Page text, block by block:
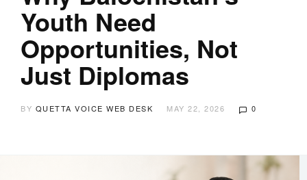
Youth Need
Opportunities, Not
Just Diplomas
BY QUETTA VOICE WEB DESK MAY 22, 2026 0